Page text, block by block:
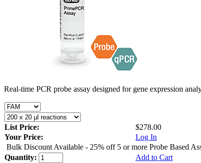
Real-time PCR probe assay designed for gene expression
List Price:
$278.00
Your Price:
Log In
Bulk Discount Available - 25% off 5 or more Probe Based
Quantity:
Add to Cart